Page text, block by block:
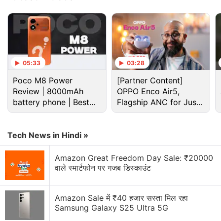
“DNS_PROBE_FINISHED_NXDOMAIN” message.
Advertisement
Apple Discussion
05:33
Poco M8 Power
Review | 8000mAh
battery phone | Best
budget phone 2026?
03:28
[Partner Content]
OPPO Enco Air5,
Flagship ANC for Just
Rs. 3,299?
Tech News in Hindi »
Amazon Great Freedom Day Sale: ₹20000
वाले स्मार्टफोन पर गजब डिस्काउंट
Amazon Sale में ₹40 हजार सस्ता मिल रहा
Samsung Galaxy S25 Ultra 5G